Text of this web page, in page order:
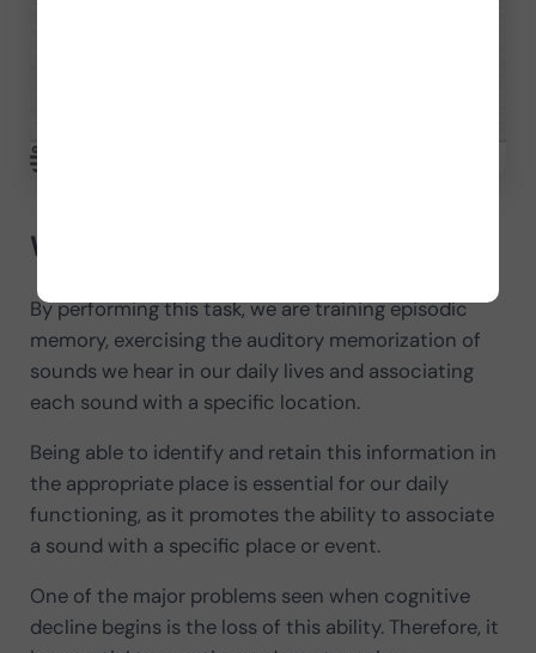
What does this activity train?
By performing this task, we are training episodic
memory, exercising the auditory memorization of
sounds we hear in our daily lives and associating
each sound with a specific location.
Being able to identify and retain this information in
the appropriate place is essential for our daily
functioning, as it promotes the ability to associate
a sound with a specific place or event.
One of the major problems seen when cognitive
decline begins is the loss of this ability. Therefore, it